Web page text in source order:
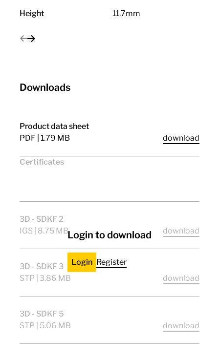
Height 11.7mm
Downloads
Product data sheet
PDF | 1.79 MB
download
Certificates
3D - SDKF 2
IGS | 8.75 MB
download
3D - SDKF 3
STP | 3.86 MB
download
3D - SDKF 5
STP | 5.06 MB
download
Login to download
Login Register